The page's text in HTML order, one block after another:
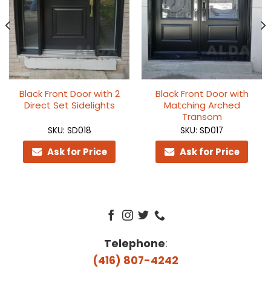
Black Front Door with 2
Direct Set Sidelights
SKU: SD018
Ask for Price
Black Front Door with
Matching Arched
Transom
SKU: SD017
Ask for Price
Telephone:
(416) 807-4242